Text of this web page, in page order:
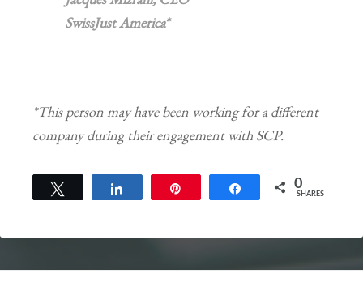
SwissJust America*
*This person may have been working for a different
company during their engagement with SCP.
Share 0
SHARES